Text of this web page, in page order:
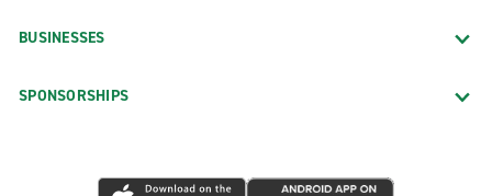
BUSINESSES
SPONSORSHIPS